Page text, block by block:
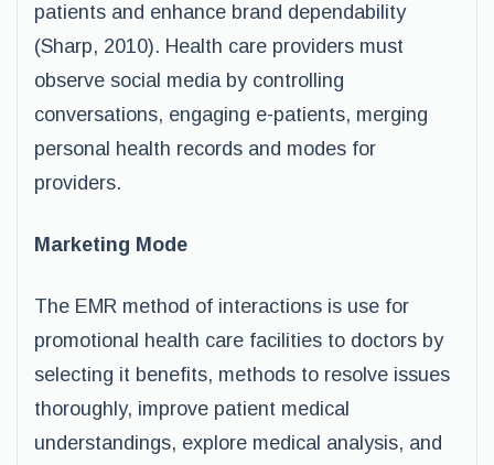
patients and enhance brand dependability
(Sharp, 2010). Health care providers must
observe social media by controlling
conversations, engaging e-patients, merging
personal health records and modes for
providers.
Marketing Mode
The EMR method of interactions is use for
promotional health care facilities to doctors by
selecting it benefits, methods to resolve issues
thoroughly, improve patient medical
understandings, explore medical analysis, and